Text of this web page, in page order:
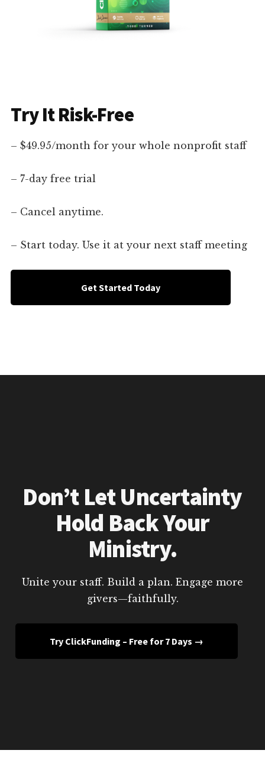
Try It Risk-Free
– $49.95/month for your whole nonprofit staff
– 7-day free trial
– Cancel anytime.
– Start today. Use it at your next staff meeting
Get Started Today
Don’t Let Uncertainty
Hold Back Your
Ministry.
Unite your staff. Build a plan. Engage more
givers—faithfully.
Try ClickFunding – Free for 7 Days →